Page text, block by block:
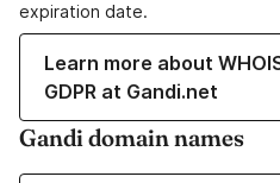
expiration date.
Learn more about
GDPR at Gandi.net
Gandi domain names